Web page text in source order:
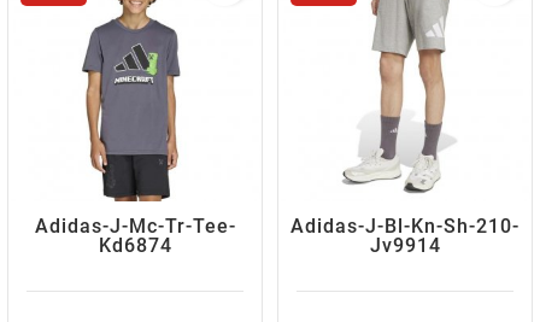
Adidas-J-Mc-Tr-Tee-
Kd6874
Adidas-J-Bl-Kn-Sh-210-
Jv9914